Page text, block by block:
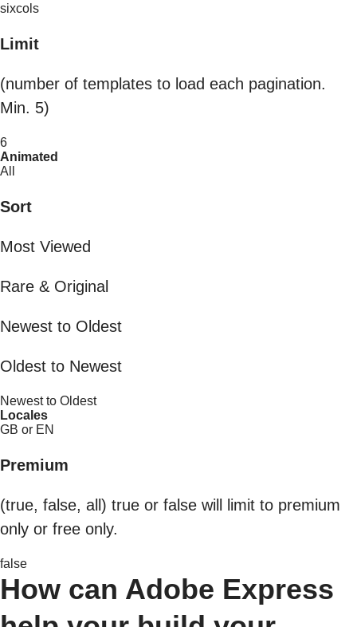
sixcols
Limit
(number of templates to load each pagination.
Min. 5)
6
Animated
All
Sort
Most Viewed
Rare & Original
Newest to Oldest
Oldest to Newest
Newest to Oldest
Locales
GB or EN
Premium
(true, false, all) true or false will limit to premium
only or free only.
false
How can Adobe Express